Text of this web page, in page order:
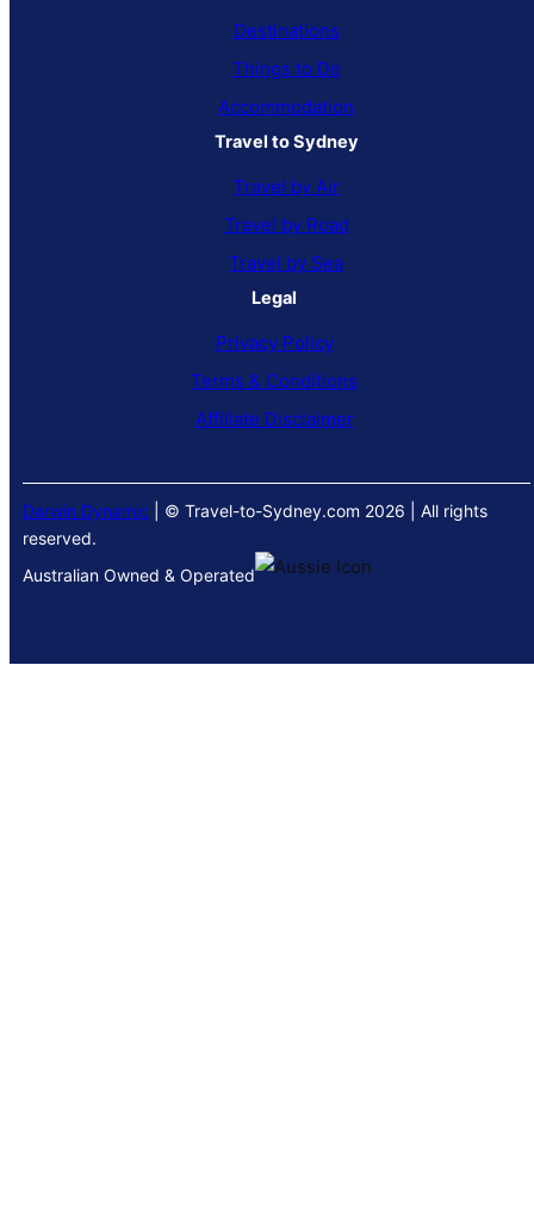
Destinations
Things to Do
Accommodation
Travel to Sydney
Travel by Air
Travel by Road
Travel by Sea
Legal
Privacy Policy
Terms & Conditions
Affiliate Disclaimer
Darwin Dynamic | © Travel-to-Sydney.com 2026 | All rights
reserved.
Australian Owned & Operated